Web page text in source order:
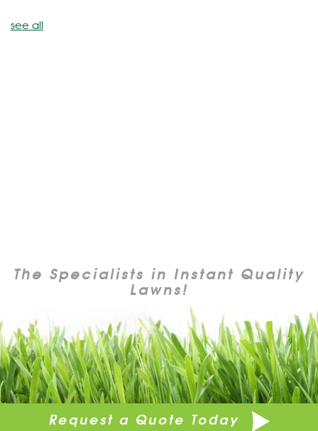
see all
The Specialists in Instant Quality
Lawns!
Request a Quote Today